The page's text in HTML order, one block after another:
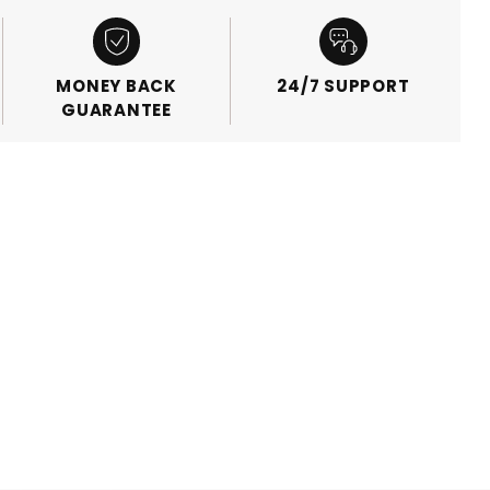
MONEY BACK
GUARANTEE
24/7 SUPPORT